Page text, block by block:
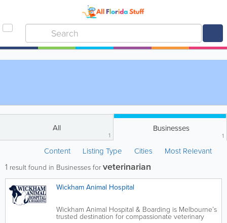
All
1
Businesses
1
Content Listing Type Cities Most Relevant
1 result found in Businesses forveterinarian
Wickham Animal Hospital
Wickham Animal Hospital & Boarding is Melbourne’s
trusted destination for compassionate veterinary